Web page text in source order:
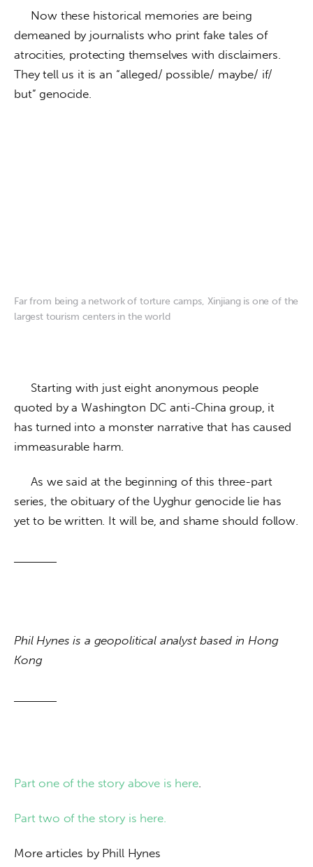
demeaned by journalists who print fake tales of
atrocities, protecting themselves with disclaimers.
They tell us it is an “alleged/ possible/ maybe/ if/
but” genocide.
Far from being a network of torture camps, Xinjiang is one of the
largest tourism centers in the world
quoted by a Washington DC anti-China group, it
has turned into a monster narrative that has caused
immeasurable harm.
     As we said at the beginning of this three-part
series, the obituary of the Uyghur genocide lie has
yet to be written. It will be, and shame should follow.
Phil Hynes is a geopolitical analyst based in Hong
Kong
Part one of the story above is here.
Part two of the story is here.
More articles by Phill Hynes